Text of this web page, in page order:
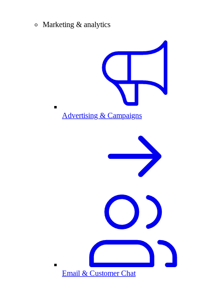
Marketing & analytics
Advertising & Campaigns
Email & Customer Chat